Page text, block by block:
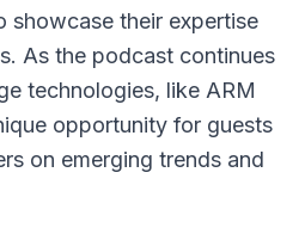
showcase their expertise
As the podcast continues
technologies, like ARM
opportunity for guests
on emerging trends and